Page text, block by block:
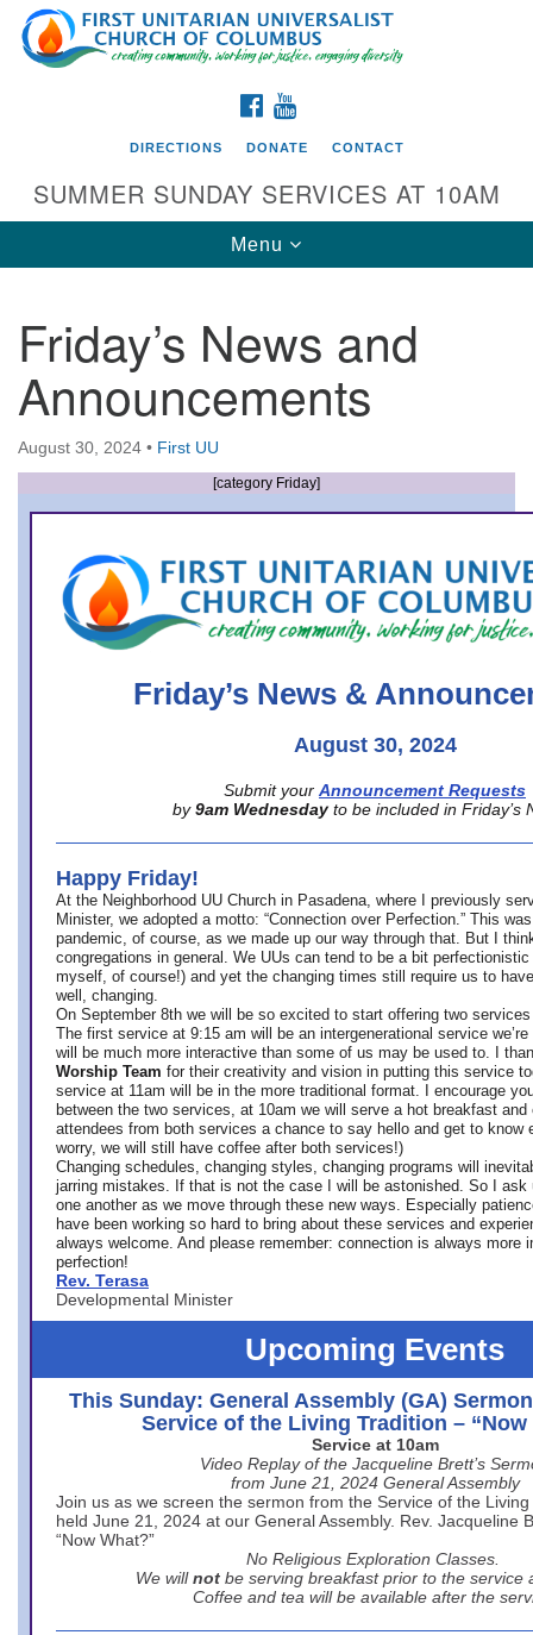
Search
for:
Google
Map
Directions from your current location
First UU Church of Columbus
93 W Weisheimer Rd
Columbus, OH 43214
Directions
office@firstuucolumbus.org
FACEBOOK
DIRECTIONS DONATE CONTACT
SUMMER SUNDAY SERVICES AT 10AM
Toggle
navigation
Menu
Friday’s News and
Announcements
August 30, 2024 • First UU
[category Friday]
Friday’s News &
August 30, 2024
Submit your Announcement Requests
by 9am Wednesday to be included in Friday’s
Happy Friday!
At the Neighborhood UU Church in Pasadena, where
I previously
Minister, we adopted a motto: “Connection over Perfection.” This
pandemic, of course, as we made up our way through that. But I
congregations in general. We UUs can tend to be a bit
myself, of course!) and yet the changing times still require us to
well, changing.
On September 8th we will be so excited to start offering two
The first service at 9:15 am will be an intergenerational service we’re
will be much more interactive than some of us may be used to. I
Worship Team for their creativity and vision in putting this service
service at 11am will be in the more traditional format. I encourage
between the two services, at 10am we will serve a hot breakfast
attendees from both services a chance to say hello and get to know
worry, we will still have coffee after both services!)
Changing schedules, changing styles, changing programs will
jarring mistakes. If that is not the case I will be astonished. So I ask
one another as we move through these new ways. Especially
have been working so hard to bring about these services and
always welcome. And please remember: connection is always more
perfection!
Rev. Terasa
Developmental Minister
Upcoming Events
This Sunday: General Assembly (GA)
Service of the Living Tradition – “Now
Service at 10am
Video Replay of the Jacqueline Brett’s
from June 21, 2024 General Assembly
Join us as we screen the sermon from the Service of the
held June 21, 2024 at our General Assembly. Rev. Jacqueline
“Now What?”
No Religious Exploration Classes.
We will not be serving breakfast prior to the service
Coffee and tea will be available after the